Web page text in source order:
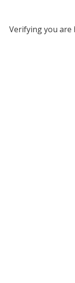
Verifying you are